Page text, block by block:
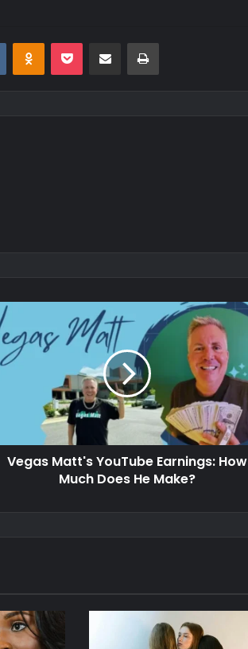
VKontakteOdnoklassniki
Pocket Share via Email Print
Vegas Matt's YouTube Earnings: How
Much Does He Make?